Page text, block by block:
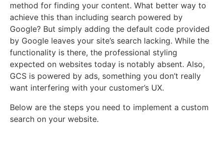
method for finding your content. What better way to
achieve this than including search powered by
Google? But simply adding the default code provided
by Google leaves your site’s search lacking. While the
functionality is there, the professional styling
expected on websites today is notably absent. Also,
GCS is powered by ads, something you don’t really
want interfering with your customer’s UX.
Below are the steps you need to implement a custom
search on your website.